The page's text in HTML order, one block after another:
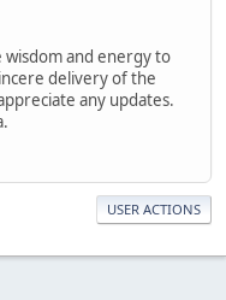
wisdom and energy to
delivery of the
any updates.
USER ACTIONS